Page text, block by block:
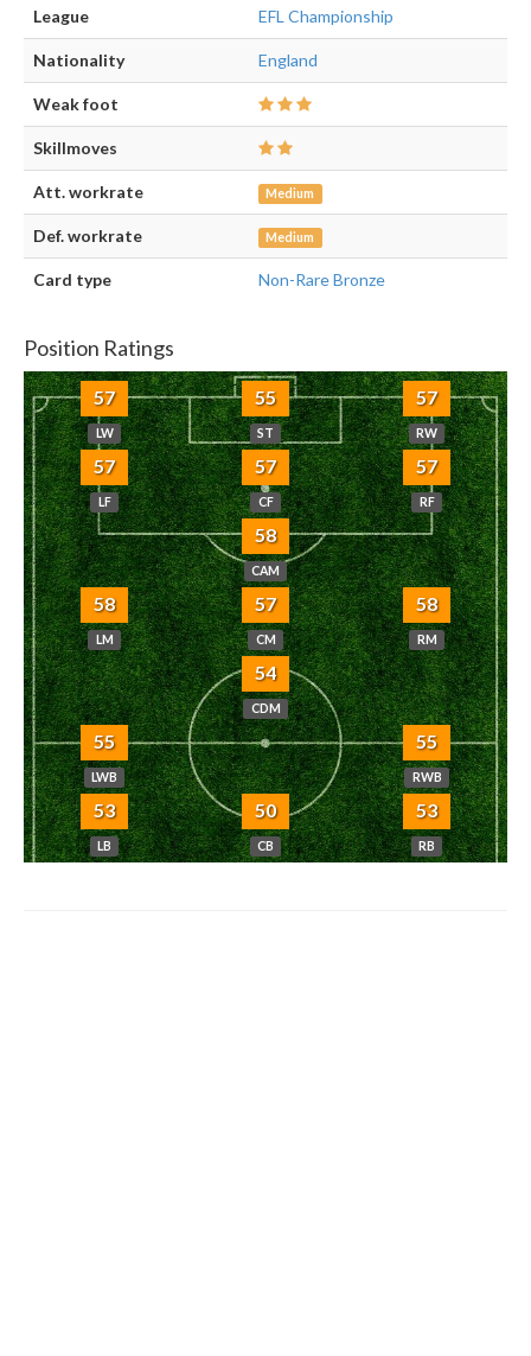
League EFL Championship
Nationality England
Weak foot
Skillmoves
Att. workrate Medium
Def. workrate Medium
Card type Non-Rare Bronze
Position Ratings
57
LW
55
ST
57
RW
57
LF
57
CF
57
RF
58
CAM
58
LM
57
CM
58
RM
54
CDM
55
LWB
55
RWB
53
LB
50
CB
53
RB